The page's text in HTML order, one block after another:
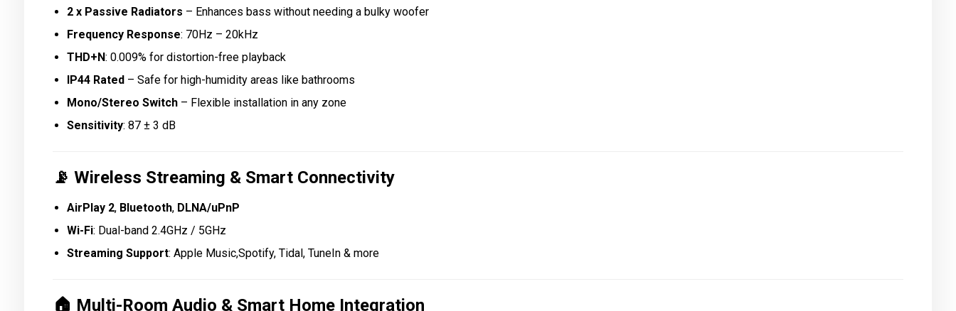
2 x Passive Radiators – Enhances bass without needing a bulky woofer
Frequency Response: 70Hz – 20kHz
THD+N: 0.009% for distortion-free playback
IP44 Rated – Safe for high-humidity areas like bathrooms
Mono/Stereo Switch– Flexible installation in any zone
Sensitivity: 87 ± 3 dB
📡 Wireless Streaming & Smart Connectivity
AirPlay 2, Bluetooth, DLNA/uPnP
Wi-Fi: Dual-band 2.4GHz / 5GHz
Streaming Support: Apple Music,Spotify, Tidal, TuneIn & more
🏠 Multi-Room Audio & Smart Home Integration